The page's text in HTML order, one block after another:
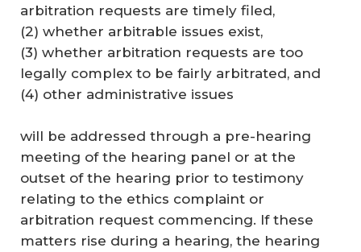
arbitration requests are timely filed,
(2) whether arbitrable issues exist,
(3) whether arbitration requests are too
legally complex to be fairly arbitrated, and
(4) other administrative issues
will be addressed through a pre-hearing
meeting of the hearing panel or at the
outset of the hearing prior to testimony
relating to the ethics complaint or
arbitration request commencing. If these
matters rise during a hearing, the hearing